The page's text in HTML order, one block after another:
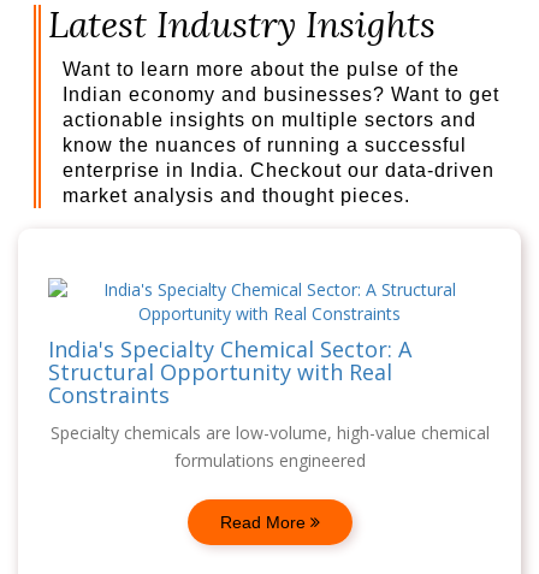
Latest Industry Insights
Want to learn more about the pulse of the
Indian economy and businesses? Want to get
actionable insights on multiple sectors and
know the nuances of running a successful
enterprise in India. Checkout our data-driven
market analysis and thought pieces.
India's Specialty Chemical Sector: A
Structural Opportunity with Real
Constraints
Specialty chemicals are low-volume, high-value chemical
formulations engineered
Read More